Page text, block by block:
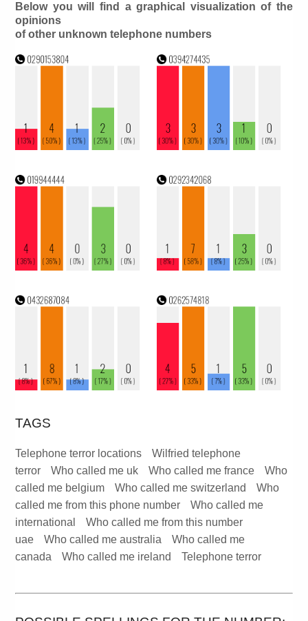
Below you will find a graphical visualization of the
opinions
of other unknown telephone numbers
TAGS
Telephone terror locations
Wilfried telephone
terror
Who called me uk Who called me france
Who
called me belgium
Who called me switzerland
Who
called me from this phone number
Who called me
international
Who called me from this number
uae
Who called me australia
Who called me
canada
Who called me ireland Telephone terror